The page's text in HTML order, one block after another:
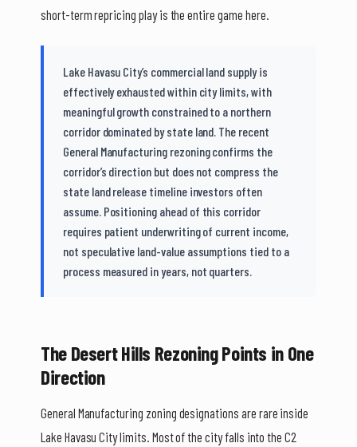
short-term repricing play is the entire game here.
Lake Havasu City’s commercial land supply is
effectively exhausted within city limits, with
meaningful growth constrained to a northern
corridor dominated by state land. The recent
General Manufacturing rezoning confirms the
corridor’s direction but does not compress the
state land release timeline investors often
assume. Positioning ahead of this corridor
requires patient underwriting of current income,
not speculative land-value assumptions tied to a
process measured in years, not quarters.
The Desert Hills Rezoning Points in One
Direction
General Manufacturing zoning designations are rare inside
Lake Havasu City limits. Most of the city falls into the C2